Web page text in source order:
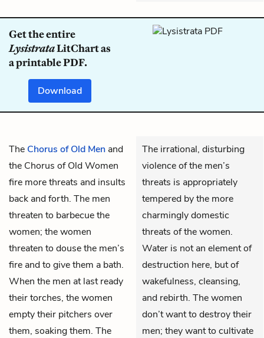
Get the entire
LysistrataLitChart as
a printable PDF.
Download
The Chorus of Old Men and
the Chorus of Old Women
fire more threats and insults
back and forth. The men
threaten to barbecue the
women; the women
threaten to douse the men’s
fire and to give them a bath.
When the men at last ready
their torches, the women
empty their pitchers over
them, soaking them. The
The irrational, disturbing
violence of the men’s
threats is appropriately
tempered by the more
charmingly domestic
threats of the women.
Water is not an element of
destruction here, but of
wakefulness, cleansing,
and rebirth. The women
don’t want to destroy their
men; they want to cultivate